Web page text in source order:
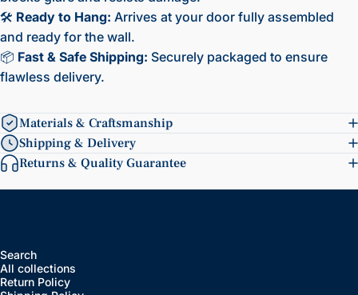
🛠️ Ready to Hang: Arrives at your door fully assembled
and ready for the wall.
📦 Fast & Safe Shipping: Securely packaged to ensure
flawless delivery.
Materials & Craftsmanship
Shipping & Delivery
Returns & Quality Guarantee
Search
All collections
Return Policy